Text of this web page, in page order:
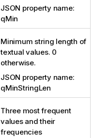
JSON property name:
qMin
Minimum string length of
textual values. 0
otherwise.
JSON property name:
qMinStringLen
Three most frequent
values and their
frequencies